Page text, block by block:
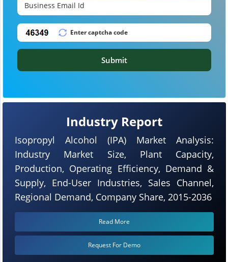
Industry Report
Isopropyl Alcohol (IPA) Market Analysis:
Industry Market Size, Plant Capacity,
Production, Operating Efficiency, Demand &
Supply, End-User Industries, Sales Channel,
Regional Demand, Company Share, 2015-2036
Read More
Request For Demo
Submit